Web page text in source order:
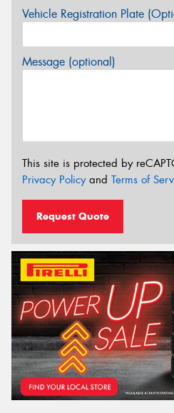
Vehicle Registration Plate
Message (optional)
This site is protected by
Privacy Policyand Terms of
Request Quote